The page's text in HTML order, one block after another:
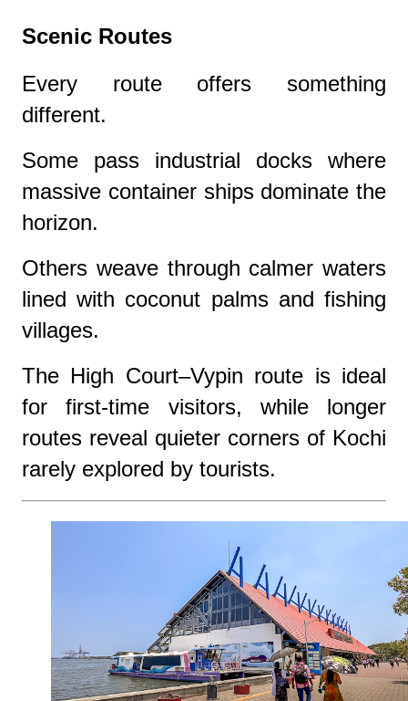
Scenic Routes
Every route offers something
different.
Some pass industrial docks where
massive container ships dominate the
horizon.
Others weave through calmer waters
lined with coconut palms and fishing
villages.
The High Court–Vypin route is ideal
for first-time visitors, while longer
routes reveal quieter corners of Kochi
rarely explored by tourists.